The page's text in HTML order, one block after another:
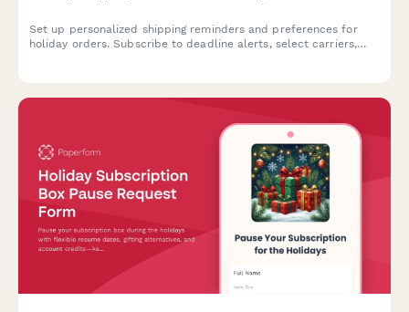
Set up personalized shipping reminders and preferences for
holiday orders. Subscribe to deadline alerts, select carriers,